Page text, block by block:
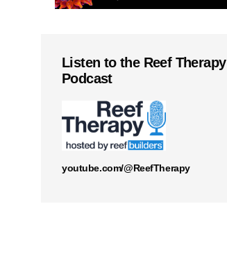
Listen to the Reef Therapy
Podcast
youtube.com/@ReefTherapy